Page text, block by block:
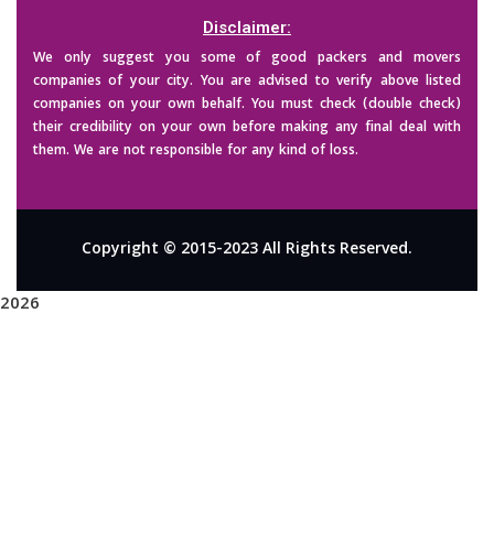
Disclaimer:
We only suggest you some of good packers and movers
companies of your city. You are advised to verify above listed
companies on your own behalf. You must check (double check)
their credibility on your own before making any final deal with
them. We are not responsible for any kind of loss.
Copyright © 2015-2023 All Rights Reserved.
2026